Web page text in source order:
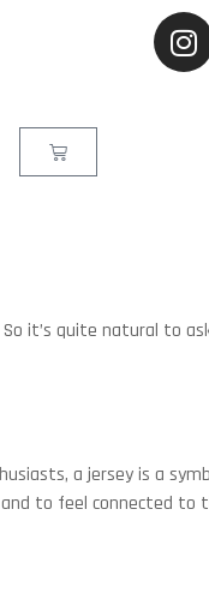
So it’s quite natural to
a jersey is a
to feel connected to